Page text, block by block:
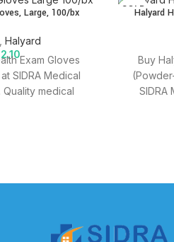
Large, 100/bx
Halyard
Exam Gloves
SIDRA Medical
Quality medical
SOLD
OUT
Halyard
Buy
SIDRA